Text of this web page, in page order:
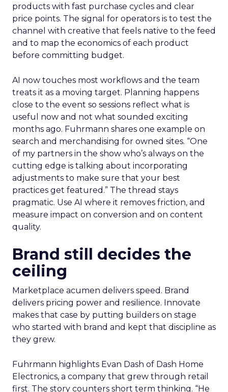
products with fast purchase cycles and clear
price points. The signal for operators is to test the
channel with creative that feels native to the feed
and to map the economics of each product
before committing budget.
AI now touches most workflows and the team
treats it as a moving target. Planning happens
close to the event so sessions reflect what is
useful now and not what sounded exciting
months ago. Fuhrmann shares one example on
search and merchandising for owned sites. “One
of my partners in the show who’s always on the
cutting edge is talking about incorporating
adjustments to make sure that your best
practices get featured.” The thread stays
pragmatic. Use AI where it removes friction, and
measure impact on conversion and on content
quality.
Brand still decides the
ceiling
Marketplace acumen delivers speed. Brand
delivers pricing power and resilience. Innovate
makes that case by putting builders on stage
who started with brand and kept that discipline as
they grew.
Fuhrmann highlights Evan Dash of Dash Home
Electronics, a company that grew through retail
first. The story counters short term thinking. “He